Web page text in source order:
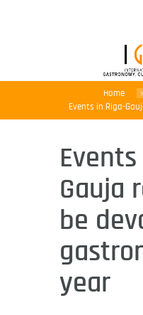
Home
Events in Riga-
Gauja
be
year